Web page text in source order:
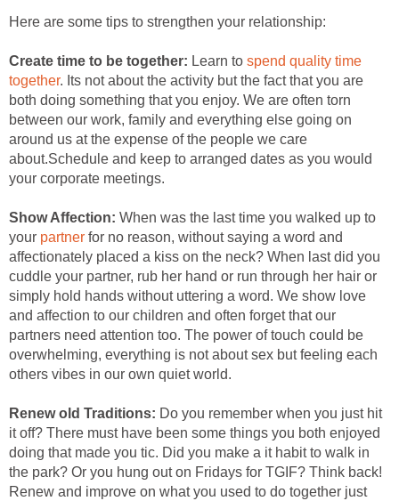
Here are some tips to strengthen your relationship:
Create time to be together: Learn to spend quality time
together. Its not about the activity but the fact that you are
both doing something that you enjoy. We are often torn
between our work, family and everything else going on
around us at the expense of the people we care
about.Schedule and keep to arranged dates as you would
your corporate meetings.
Show Affection: When was the last time you walked up to
your partner for no reason, without saying a word and
affectionately placed a kiss on the neck? When last did you
cuddle your partner, rub her hand or run through her hair or
simply hold hands without uttering a word. We show love
and affection to our children and often forget that our
partners need attention too. The power of touch could be
overwhelming, everything is not about sex but feeling each
others vibes in our own quiet world.
Renew old Traditions: Do you remember when you just hit
it off? There must have been some things you both enjoyed
doing that made you tic. Did you make a it habit to walk in
the park? Or you hung out on Fridays for TGIF? Think back!
Renew and improve on what you used to do together just